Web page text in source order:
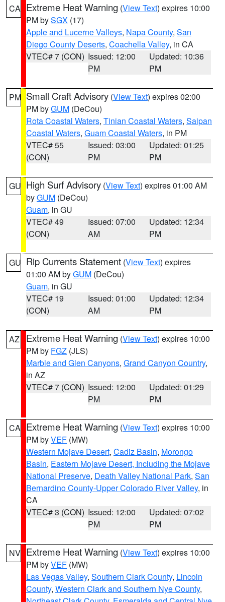
CA Extreme Heat Warning (View Text) expires 10:00
PM bySGX (17)
Apple and Lucerne Valleys, Napa County, San
Diego County Deserts, Coachella Valley, in CA
VTEC# 7 (CON) Issued: 12:00
PM
Updated: 10:36
PM
PM Small Craft Advisory (View Text) expires 02:00
PM byGUM (DeCou)
Rota Coastal Waters, Tinian Coastal Waters, Saipan
Coastal Waters, Guam Coastal Waters, in PM
VTEC# 55
(CON)
Issued: 03:00
PM
Updated: 01:25
PM
GU High Surf Advisory (View Text) expires 01:00 AM
byGUM (DeCou)
Guam, in GU
VTEC# 49
(CON)
Issued: 07:00
AM
Updated: 12:34
PM
GU Rip Currents Statement (View Text) expires
01:00 AM byGUM (DeCou)
Guam, in GU
VTEC# 19
(CON)
Issued: 01:00
AM
Updated: 12:34
PM
AZ Extreme Heat Warning (View Text) expires 10:00
PM by FGZ (JLS)
Marble and Glen Canyons, Grand Canyon Country,
in AZ
VTEC# 7 (CON) Issued: 12:00
PM
Updated: 01:29
PM
CA Extreme Heat Warning (View Text) expires 10:00
PM byVEF (MW)
Western Mojave Desert, Cadiz Basin, Morongo
Basin, Eastern Mojave Desert, Including the Mojave
National Preserve, Death Valley National Park, San
Bernardino County-Upper Colorado River Valley, in
CA
VTEC# 3 (CON) Issued: 12:00
PM
Updated: 07:02
PM
NV Extreme Heat Warning (View Text) expires 10:00
PM byVEF (MW)
Las Vegas Valley, Southern Clark County, Lincoln
County, Western Clark and Southern Nye County,